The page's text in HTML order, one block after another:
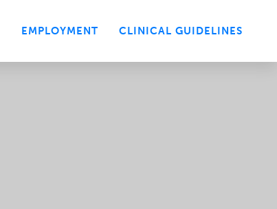
EMPLOYMENT CLINICAL GUIDELINES